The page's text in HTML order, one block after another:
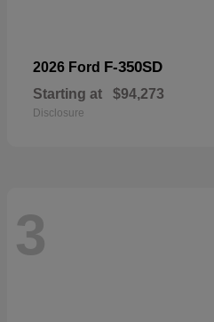
2026 Ford F-350SD
Starting at $94,273
Disclosure
3